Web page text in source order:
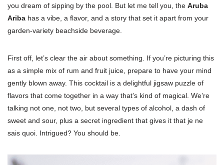
you dream of sipping by the pool. But let me tell you, the Aruba
Ariba has a vibe, a flavor, and a story that set it apart from your
garden-variety beachside beverage.
First off, let’s clear the air about something. If you’re picturing this
as a simple mix of rum and fruit juice, prepare to have your mind
gently blown away. This cocktail is a delightful jigsaw puzzle of
flavors that come together in a way that’s kind of magical. We’re
talking not one, not two, but several types of alcohol, a dash of
sweet and sour, plus a secret ingredient that gives it that je ne
sais quoi. Intrigued? You should be.